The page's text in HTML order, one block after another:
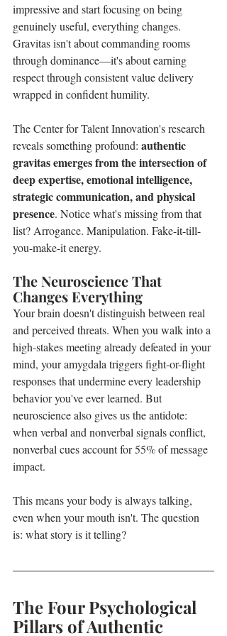
impressive and start focusing on being
genuinely useful, everything changes.
Gravitas isn't about commanding rooms
through dominance—it's about earning
respect through consistent value delivery
wrapped in confident humility.
The Center for Talent Innovation's research
reveals something profound: authentic
gravitas emerges from the intersection of
deep expertise, emotional intelligence,
strategic communication, and physical
presence. Notice what's missing from that
list? Arrogance. Manipulation. Fake-it-till-
you-make-it energy.
The Neuroscience That
Changes Everything
Your brain doesn't distinguish between real
and perceived threats. When you walk into a
high-stakes meeting already defeated in your
mind, your amygdala triggers fight-or-flight
responses that undermine every leadership
behavior you've ever learned. But
neuroscience also gives us the antidote:
when verbal and nonverbal signals conflict,
nonverbal cues account for 55% of message
impact.
This means your body is always talking,
even when your mouth isn't. The question
is: what story is it telling?
The Four Psychological
Pillars of Authentic